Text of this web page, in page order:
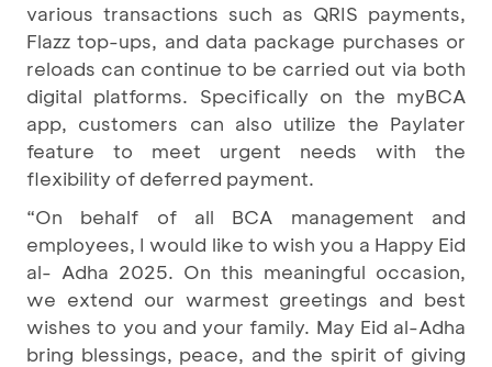
various transactions such as QRIS payments,
Flazz top-ups, and data package purchases or
reloads can continue to be carried out via both
digital platforms. Specifically on the myBCA
app, customers can also utilize the Paylater
feature to meet urgent needs with the
flexibility of deferred payment.
“On behalf of all BCA management and
employees, I would like to wish you a Happy Eid
al- Adha 2025. On this meaningful occasion,
we extend our warmest greetings and best
wishes to you and your family. May Eid al-Adha
bring blessings, peace, and the spirit of giving